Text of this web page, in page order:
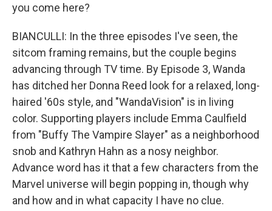
you come here?
BIANCULLI: In the three episodes I've seen, the
sitcom framing remains, but the couple begins
advancing through TV time. By Episode 3, Wanda
has ditched her Donna Reed look for a relaxed, long-
haired '60s style, and "WandaVision" is in living
color. Supporting players include Emma Caulfield
from "Buffy The Vampire Slayer" as a neighborhood
snob and Kathryn Hahn as a nosy neighbor.
Advance word has it that a few characters from the
Marvel universe will begin popping in, though why
and how and in what capacity I have no clue.